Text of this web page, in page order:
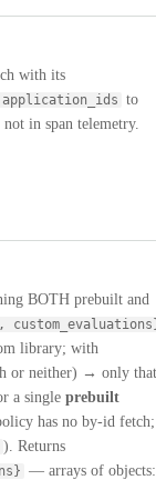
with its
application_ids to
in span telemetry.
BOTH prebuilt and
library; with
or neither) → only that
a single prebuilt
has no by-id fetch;
). Returns
— arrays of objects: